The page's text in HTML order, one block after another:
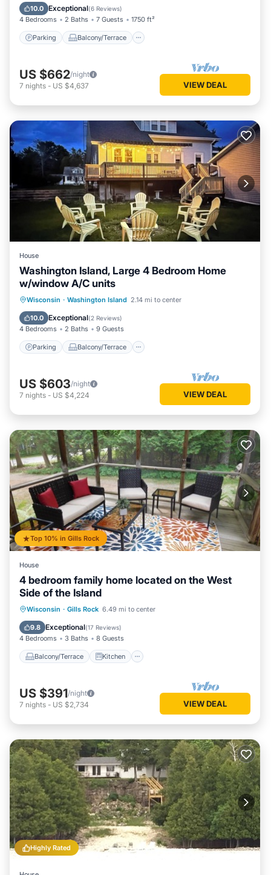
10.0 Exceptional(6 Reviews)
4 Bedrooms 2 Baths 7 Guests 1750 ft²
Parking Balcony/Terrace
Internet
US $662/night
7 nights - US $4,637 VIEW DEAL
House
Washington Island, Large 4 Bedroom Home
w/window A/C units
Wisconsin · Washington Island 2.14 mi to center
10.0 Exceptional(2 Reviews)
4 Bedrooms 2 Baths 9 Guests
Parking Balcony/Terrace
Parking Balcony/Terrace
Kitchen
Air Conditioner
US $603/night
7 nights - US $4,224 VIEW DEAL
Top 10% in Gills Rock
House
4 bedroom family home located on the West
Side of the Island
Wisconsin · Gills Rock 6.49 mi to center
9.8 Exceptional(17 Reviews)
4 Bedrooms 3 Baths 8 Guests
Balcony/Terrace Kitchen
Balcony/Terrace Kitchen
Child Friendly
US $391/night
7 nights - US $2,734 VIEW DEAL
Highly Rated